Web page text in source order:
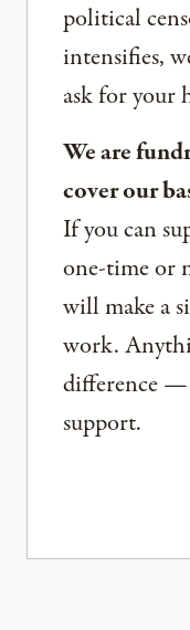
political
intensifies,
ask for your
We are
cover our
If you can
one-time or
will make a
work.
difference —
support.